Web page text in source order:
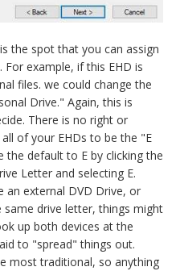
the spot that you can assign
example, if this EHD is
files. we could change the
Drive." Again, this is
There is no right or
of your EHDs to be the "E
the default to E by clicking the
Letter and selecting E.
an external DVD Drive, or
drive letter, things might
up both devices at the
to "spread" things out.
most traditional, so anything